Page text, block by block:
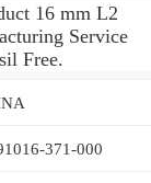
16 mm L2
Service
Free.
371-000